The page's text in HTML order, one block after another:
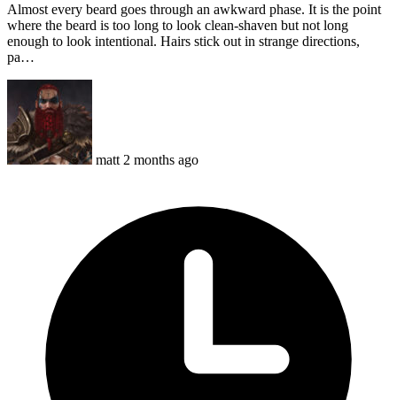
Almost every beard goes through an awkward phase. It is the point
where the beard is too long to look clean-shaven but not long
enough to look intentional. Hairs stick out in strange directions,
pa…
matt 2 months ago